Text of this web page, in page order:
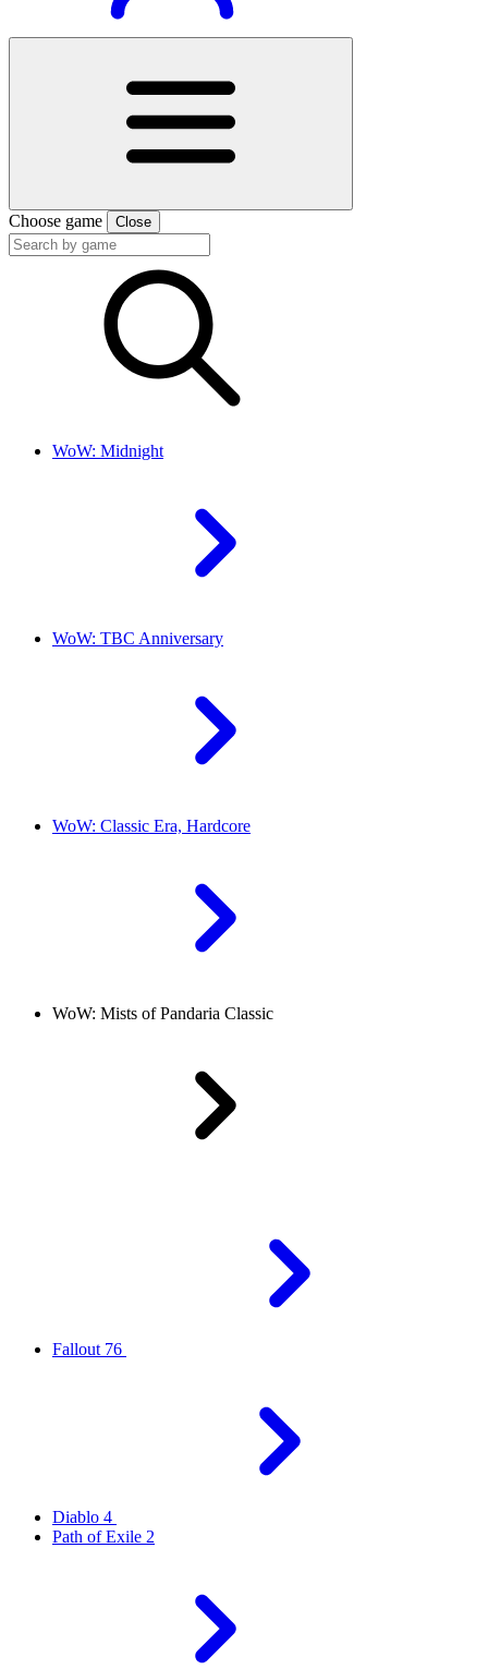
Choose game Close
WoW: Midnight
WoW: TBC Anniversary
WoW: Classic Era, Hardcore
WoW: Mists of Pandaria Classic
Fallout 76
Diablo 4
Path of Exile 2